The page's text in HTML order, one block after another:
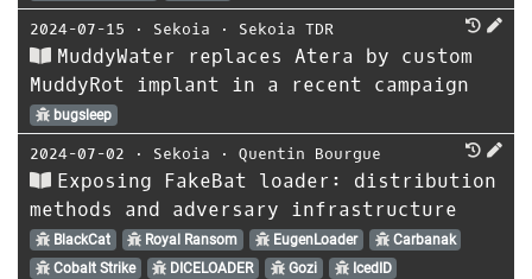
2024-07-15 ⋅ Sekoia ⋅ Sekoia TDR
MuddyWater replaces Atera by custom
MuddyRot implant in a recent campaign
bugsleep
2024-07-02 ⋅ Sekoia ⋅ Quentin Bourgue
Exposing FakeBat loader: distribution
methods and adversary infrastructure
BlackCat Royal Ransom EugenLoader
Carbanak
Cobalt Strike
DICELOADER Gozi
IcedID